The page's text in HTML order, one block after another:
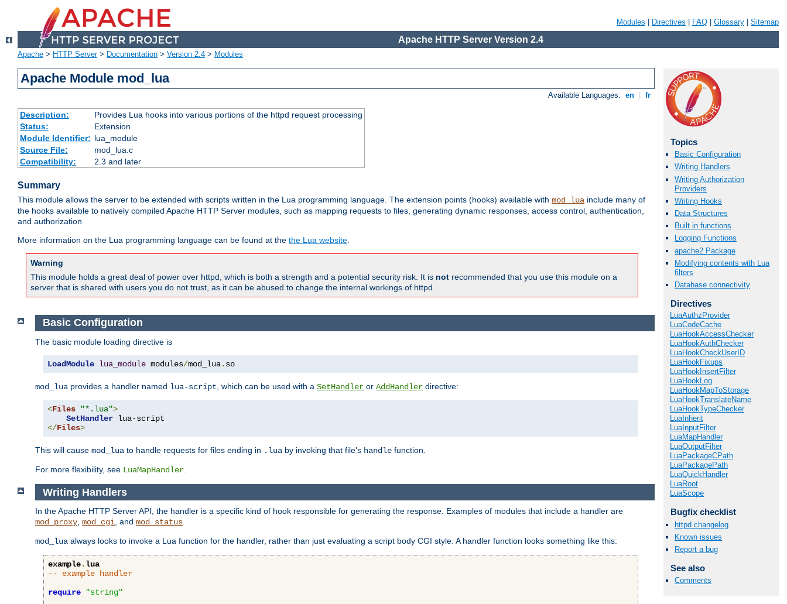
Modules Directives FAQ Glossary Sitemap
Apache HTTP Server Version 2.4
Apache > HTTP Server> Documentation > Version 2.4 > Modules
Apache Module mod_lua
Available Languages: en fr
Description:
Provides Lua hooks into various portions of the httpd request processing
Status:
Extension
Module Identifier: lua_module
Source File:
mod_lua.c
Compatibility:
2.3 and later
Summary
This module allows the server to be extended with scripts written in the Lua programming language. The extension points (hooks) available with mod_lua include many of
the hooks available to natively compiled Apache HTTP Server modules, such as mapping requests to files, generating dynamic responses, access control, authentication,
and authorization
More information on the Lua programming language can be found at the the Lua website.
Warning
This module holds a great deal of power over httpd, which is both a strength and a potential security risk. It is not recommended that you use this module on a
server that is shared with users you do not trust, as it can be abused to change the internal workings of httpd.
Topics
Basic Configuration
Writing Handlers
Writing Authorization
Providers
Writing Hooks
Data Structures
Built in functions
Logging Functions
apache2 Package
Modifying contents with Lua
filters
Database connectivity
Directives
LuaAuthzProvider
LuaCodeCache
LuaHookAccessChecker
LuaHookAuthChecker
LuaHookCheckUserID
LuaHookFixups
LuaHookInsertFilter
LuaHookLog
LuaHookMapToStorage
LuaHookTranslateName
LuaHookTypeChecker
LuaInherit
LuaInputFilter
LuaMapHandler
LuaOutputFilter
LuaPackageCPath
LuaPackagePath
LuaQuickHandler
LuaRoot
LuaScope
Bugfix checklist
httpd changelog
Known issues
Report a bug
See also
Comments
Basic Configuration
The basic module loading directive is
LoadModule lua_module modules/mod_lua. so
mod_lua provides a handler named lua-script , which can be used with a SetHandler or AddHandler directive:
<Files "*.lua">
SetHandler
</Files>
This will cause mod_lua to handle requests for files ending in .lua by invoking that file's handle function.
For more flexibility, see LuaMapHandler
Writing Handlers
In the Apache HTTP Server API, the handler is a specific kind of hook responsible for generating the response. Examples of modules that include a handler are
mod_proxy, mod_cgi, and mod_status.
mod_lua always looks to invoke a Lua function for the handler, rather than just evaluating a script body CGI style. A handler function looks something like this:
example.lua
-- example handler
require
"string"